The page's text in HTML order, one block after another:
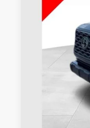
Internet Price
Toyota of